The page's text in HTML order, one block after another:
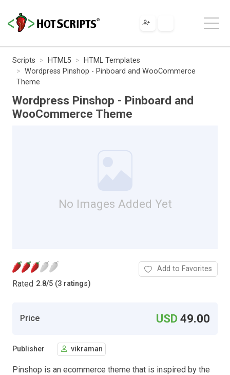
Scripts HTML5
HTML Templates
Wordpress Pinshop - Pinboard and WooCommerce
Theme
Wordpress Pinshop - Pinboard and
WooCommerce Theme
No Images Added Yet
Rated 2.8/5 (3 ratings)
Add to Favorites
Price USD49.00
Publisher vikraman
Pinshop is an ecommerce theme that is inspired by the